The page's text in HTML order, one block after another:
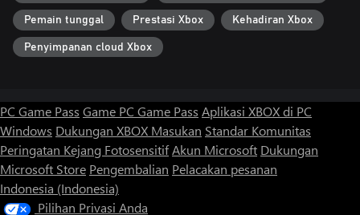
Pemain tunggal Prestasi Xbox Kehadiran Xbox
Penyimpanan cloud Xbox
PC Game Pass Game PC Game Pass Aplikasi XBOX di PC
Windows Dukungan XBOX Masukan Standar Komunitas
Peringatan Kejang FotosensitifAkun Microsoft Dukungan
Microsoft Store Pengembalian Pelacakan pesanan
Indonesia (Indonesia)
Pilihan Privasi Anda